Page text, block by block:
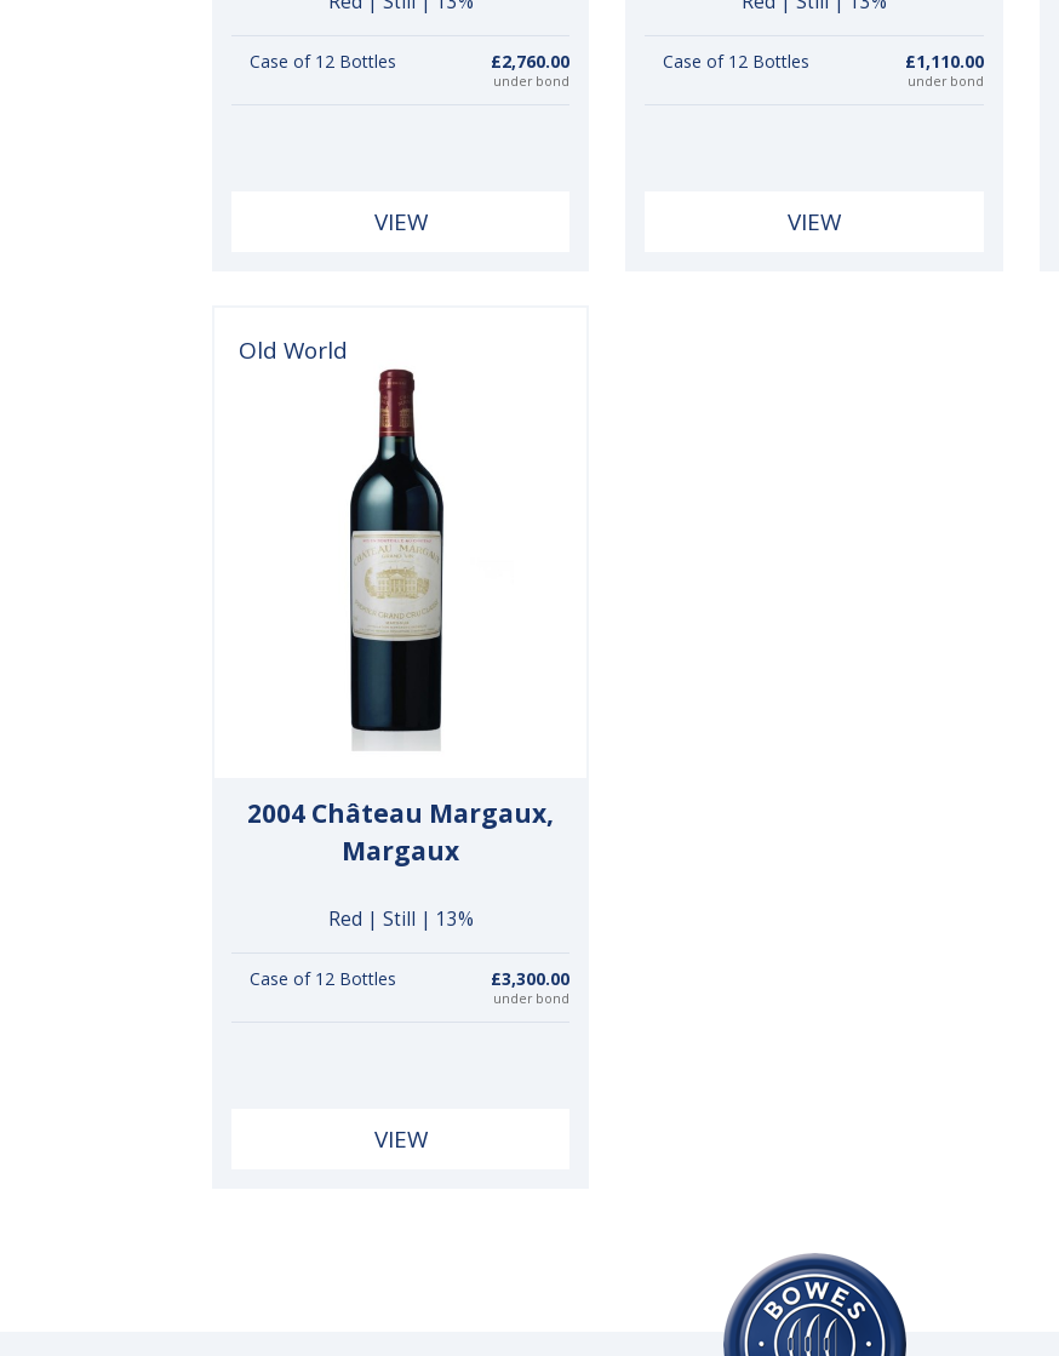
Case of 12 Bottles £2,760.00
under bond
VIEW
Case of 12 Bottles £1,110.00
under bond
VIEW
Old World
2004 Château Margaux,
Margaux
Red | Still | 13%
Case of 12 Bottles £3,300.00
under bond
VIEW